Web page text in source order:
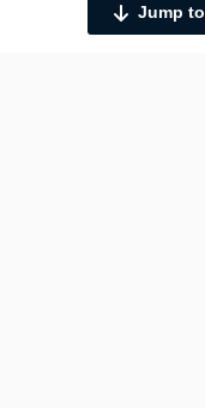
Jump